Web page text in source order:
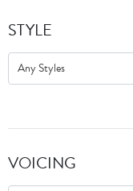
STYLE
Any Styles
VOICING